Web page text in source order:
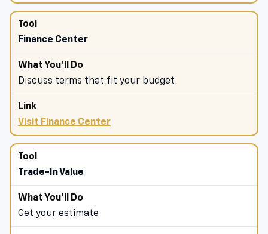
Finance Center
Discuss terms that fit your budget
Visit Finance Center
Trade-In Value
Get your estimate